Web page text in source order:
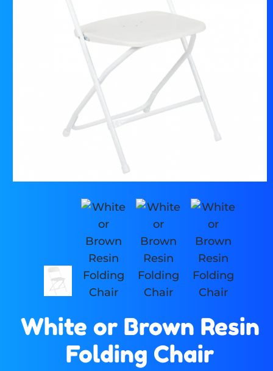
White or Brown Resin
Folding Chair